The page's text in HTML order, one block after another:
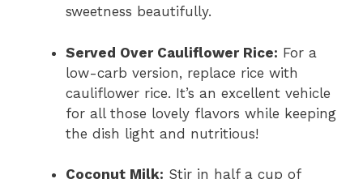
sweetness beautifully.
Served Over Cauliflower Rice: For a
low-carb version, replace rice with
cauliflower rice. It’s an excellent vehicle
for all those lovely flavors while keeping
the dish light and nutritious!
Coconut Milk: Stir in half a cup of